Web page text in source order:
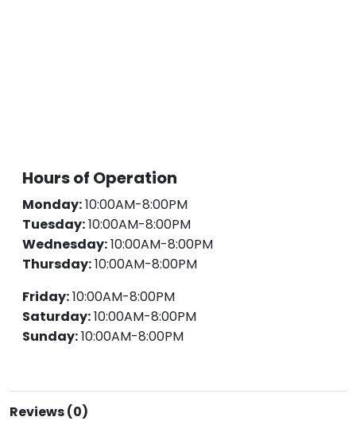
Hours of Operation
Monday:10:00AM-8:00PM
Tuesday:10:00AM-8:00PM
Wednesday:10:00AM-8:00PM
Thursday:10:00AM-8:00PM
Friday:10:00AM-8:00PM
Saturday:10:00AM-8:00PM
Sunday:10:00AM-8:00PM
Reviews (0)